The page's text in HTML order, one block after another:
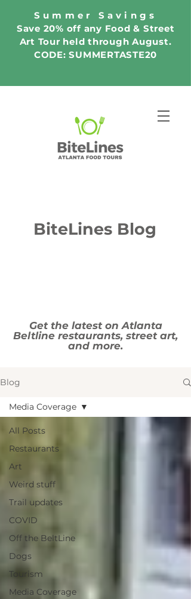
Summer Savings
Save 20% off any Food & Street
Art Tour held through August.
CODE: SUMMERTASTE20
BiteLines Blog
Get the latest on Atlanta
Beltline restaurants, street art,
and more.
Blog
All Posts
Restaurants
Art
Weird stuff
Trail updates
COVID
Off the BeltLine
Dogs
Tourism
Media Coverage
Media Coverage